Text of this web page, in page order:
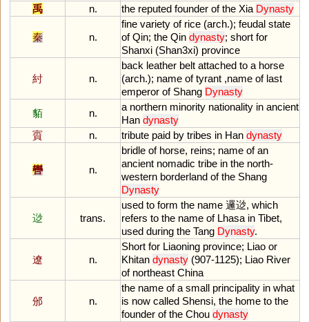
禹
n. the reputed founder of the Xia Dynasty
秦 n.
fine variety of rice (arch.); feudal state
of Qin; the Qin dynasty; short for
Shanxi (Shan3xi) province
紂 n.
back leather belt attached to a horse
(arch.); name of tyrant ,name of last
emperor of Shang Dynasty
貊
n.
a northern minority nationality in ancient
Han dynasty
賨
n. tribute paid by tribes in Han dynasty
轡 n.
bridle of horse, reins; name of an
ancient nomadic tribe in the north-
western borderland of the Shang
Dynasty
逤 trans.
used to form the name 邏逤, which
refers to the name of Lhasa in Tibet,
used during the Tang Dynasty.
遼 n.
Short for Liaoning province; Liao or
Khitan dynasty (907-1125); Liao River
of northeast China
邠 n.
the name of a small principality in what
is now called Shensi, the home to the
founder of the Chou dynasty